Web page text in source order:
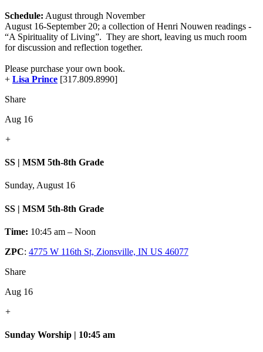
Schedule: August through November
August 16-September 20; a collection of Henri Nouwen readings -
“A Spirituality of Living”. They are short, leaving us much room
for discussion and reflection together.
Please purchase your own book.
+ Lisa Prince [317.809.8990]
Share
Aug 16
+
SS | MSM 5th-8th Grade
Sunday, August 16
SS | MSM 5th-8th Grade
Time: 10:45 am – Noon
ZPC: 4775 W 116th St, Zionsville, IN US 46077
Share
Aug 16
+
Sunday Worship | 10:45 am